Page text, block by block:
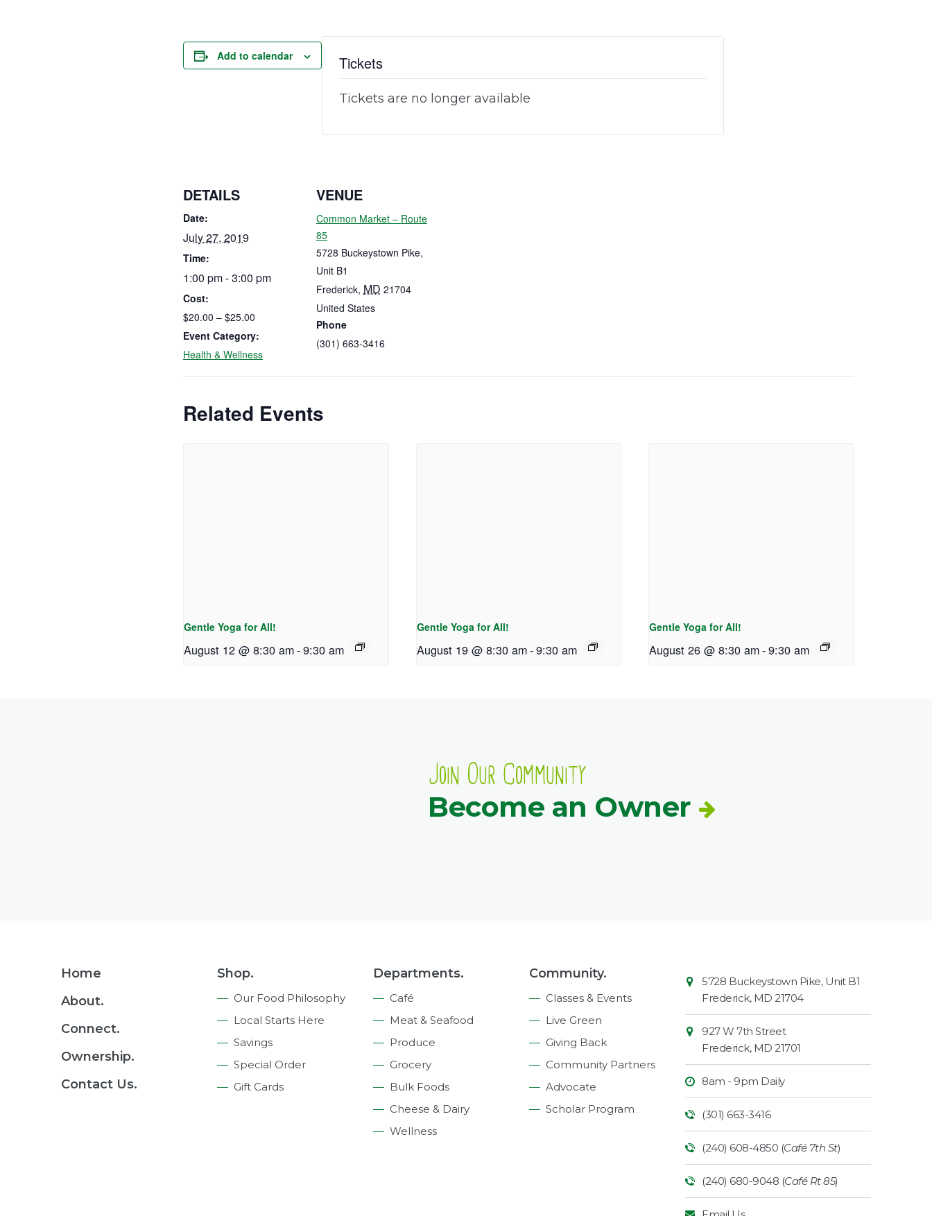
Add to calendar
DETAILS
Date:
July 27, 2019
Time:
1:00 pm - 3:00 pm
Cost:
$20.00 – $25.00
Event Category:
Health & Wellness
VENUE
Common Market – Route
85
5728 Buckeystown Pike,
Unit B1
Frederick, MD 21704
United States
Phone
(301) 663-3416
Tickets
Tickets are no longer available
Related Events
Gentle Yoga for All!
August 12 @ 8:30 am-9:30 am
Gentle Yoga for All!
August 19 @ 8:30 am-9:30 am
Gentle Yoga for All!
August 26 @ 8:30 am-9:30 am
Join Our Community
Become an Owner
Footer
Home
About.
Connect.
Ownership.
Contact Us.
Shop.
Our Food Philosophy
Local Starts Here
Savings
Special Order
Gift Cards
Departments.
Café
Meat & Seafood
Produce
Grocery
Bulk Foods
Cheese & Dairy
Wellness
Community.
Classes & Events
Live Green
Giving Back
Community Partners
Advocate
Scholar Program
Contact
Information
Market
5728 Buckeystown Pike, Unit B1
Frederick, MD 21704
927 W 7th Street
Frederick, MD 21701
8am - 9pm Daily
(301) 663-3416
(240) 608-4850 (Café 7th St)
(240) 680-9048 (Café Rt 85)